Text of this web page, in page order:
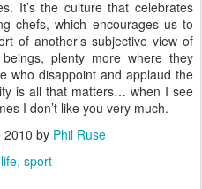
It’s the culture that celebrates
chefs, which encourages us to
of another’s subjective view of
plenty more where they
who disappoint and applaud the
is all that matters… when I see
I don’t like you very much.
2010 by Phil Ruse
life sport